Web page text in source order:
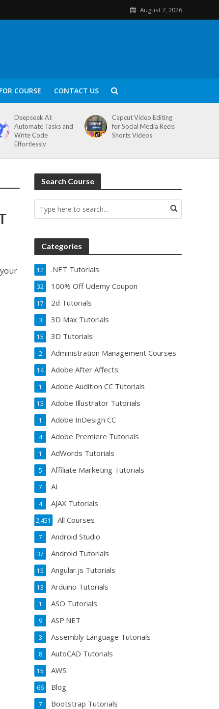
August 7, 2026
COURSE CONTACT US
Deepseek AI:
Automate Tasks and
Write Code
Effortlessly
Capcut Video Editing
for Social Media Reels
Shorts Videos
Search Course
Categories
.NET Tutorials
12
100% Off Udemy Coupon
32
2d Tutorials
17
3D Max Tutorials
3
3D Tutorials
15
Administration Management Courses
2
Adobe After Affects
14
Adobe Audition CC Tutorials
1
Adobe Illustrator Tutorials
15
Adobe InDesign CC
1
Adobe Premiere Tutorials
4
AdWords Tutorials
1
Affiliate Marketing Tutorials
5
AI
7
AJAX Tutorials
4
All Courses
2,451
Android Studio
7
Android Tutorials
37
Angular.js Tutorials
15
Arduino Tutorials
13
ASO Tutorials
1
ASP.NET
9
Assembly Language Tutorials
3
AutoCAD Tutorials
8
AWS
15
Blog
66
Bootstrap Tutorials
7